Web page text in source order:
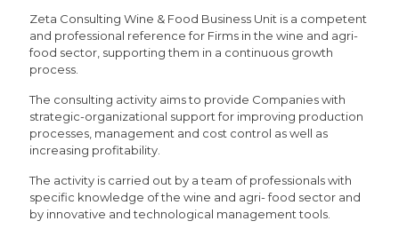
Zeta Consulting Wine & Food Business Unit is a competent
and professional reference for Firms in the wine and agri-
food sector, supporting them in a continuous growth
process.
The consulting activity aims to provide Companies with
strategic-organizational support for improving production
processes, management and cost control as well as
increasing profitability.
The activity is carried out by a team of professionals with
specific knowledge of the wine and agri- food sector and
by innovative and technological management tools.